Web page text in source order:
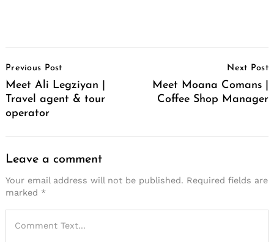
Navigation
Previous Post
Meet Ali Legziyan |
Travel agent & tour
operator
Next Post
Meet Moana Comans |
Coffee Shop Manager
Leave a comment
Your email address will not be published. Required fields are
marked *